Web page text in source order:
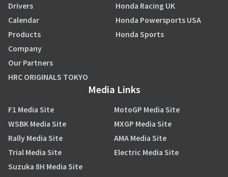
Drivers
Calendar
Products
Company
Our Partners
HRC ORIGINALS TOKYO
Honda Racing UK
Honda Powersports USA
Honda Sports
Media Links
F1 Media Site
MotoGP Media Site
WSBK Media Site
MXGP Media Site
Rally Media Site
AMA Media Site
Trial Media Site
Electric Media Site
Suzuka 8H Media Site